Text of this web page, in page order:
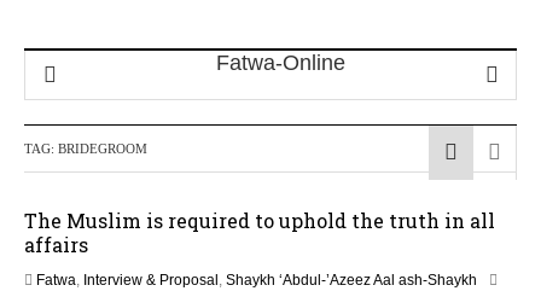
TAG: BRIDEGROOM
The Muslim is required to uphold the truth in all
affairs
Fatwa, Interview & Proposal , Shaykh ‘Abdul-’Azeez Aal ash-Shaykh